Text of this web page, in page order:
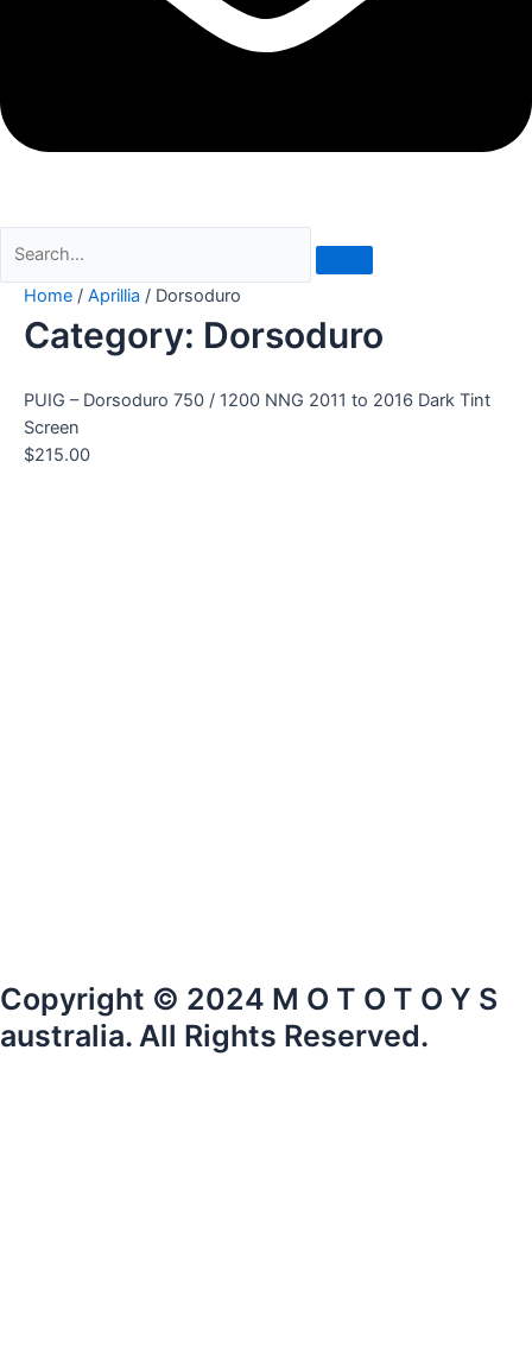
Home / Aprillia / Dorsoduro
Category: Dorsoduro
PUIG – Dorsoduro 750 / 1200 NNG 2011 to 2016 Dark Tint
Screen
$215.00
Copyright © 2024 M O T O T O Y S
australia. All Rights Reserved.